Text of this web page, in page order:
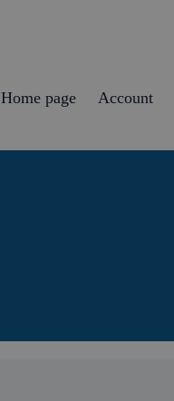
Home page Account